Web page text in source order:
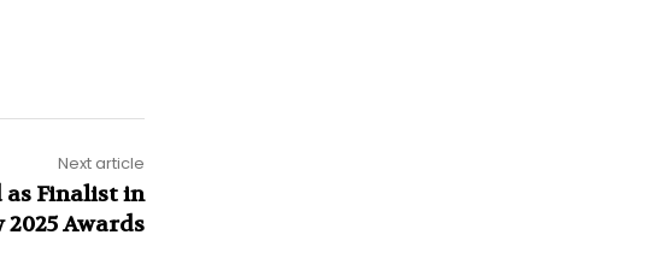
Next article
as Finalist in
Awards